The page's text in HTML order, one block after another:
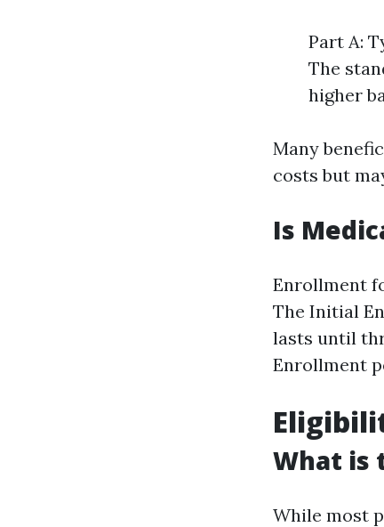
Part A:
The
higher
Many
costs but
Is
Enrollment
The Initial
lasts until
Enrollment
What is
While most